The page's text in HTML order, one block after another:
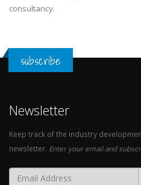
consultancy.
subscribe
Newsletter
Keep track of the industry
newsletter. Enter your email and